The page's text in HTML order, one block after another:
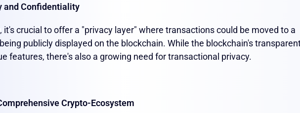
and Confidentiality
crucial to offer a "privacy layer" where transactions could be moved to a
publicly displayed on the blockchain. While the blockchain's
features, there's also a growing need for transactional privacy.
Crypto-Ecosystem